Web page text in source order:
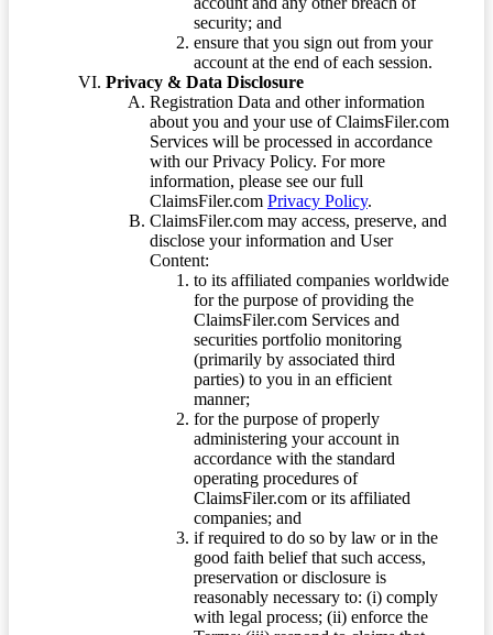
security; and
ensure that you sign out from your
account at the end of each session.
Privacy & Data Disclosure
Registration Data and other information
about you and your use of ClaimsFiler.com
Services will be processed in accordance
with our Privacy Policy. For more
information, please see our full
ClaimsFiler.com Privacy Policy.
ClaimsFiler.com may access, preserve, and
disclose your information and User
Content:
to its affiliated companies worldwide
for the purpose of providing the
ClaimsFiler.com Services and
securities portfolio monitoring
(primarily by associated third
parties) to you in an efficient
manner;
for the purpose of properly
administering your account in
accordance with the standard
operating procedures of
ClaimsFiler.com or its affiliated
companies; and
if required to do so by law or in the
good faith belief that such access,
preservation or disclosure is
reasonably necessary to: (i) comply
with legal process; (ii) enforce the